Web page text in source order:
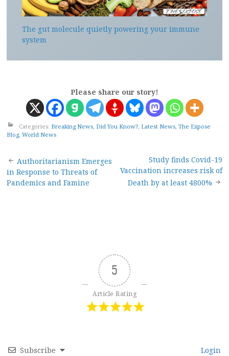
The gut molecule quietly powering your immune
system
Please share our story!
Categories: Breaking News, Did You Know?, Latest News, The Expose
Blog, World News
Post
navigation
Authoritarianism Emerges
in Response to Threats of
Pandemics and Famine
Study finds Covid-19
Vaccination increases risk of
Death by at least 4800%
5
Article Rating
Subscribe Login